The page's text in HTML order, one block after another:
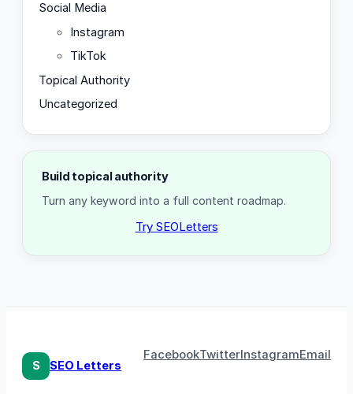
Social Media
Instagram
TikTok
Topical Authority
Uncategorized
Build topical authority
Turn any keyword into a full content roadmap.
Try SEOLetters
S SEO Letters
FacebookTwitterInstagramEmail